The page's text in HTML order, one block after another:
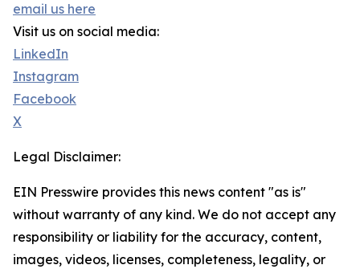
email us here
Visit us on social media:
LinkedIn
Instagram
Facebook
X
Legal Disclaimer:
EIN Presswire provides this news content "as is"
without warranty of any kind. We do not accept any
responsibility or liability for the accuracy, content,
images, videos, licenses, completeness, legality, or